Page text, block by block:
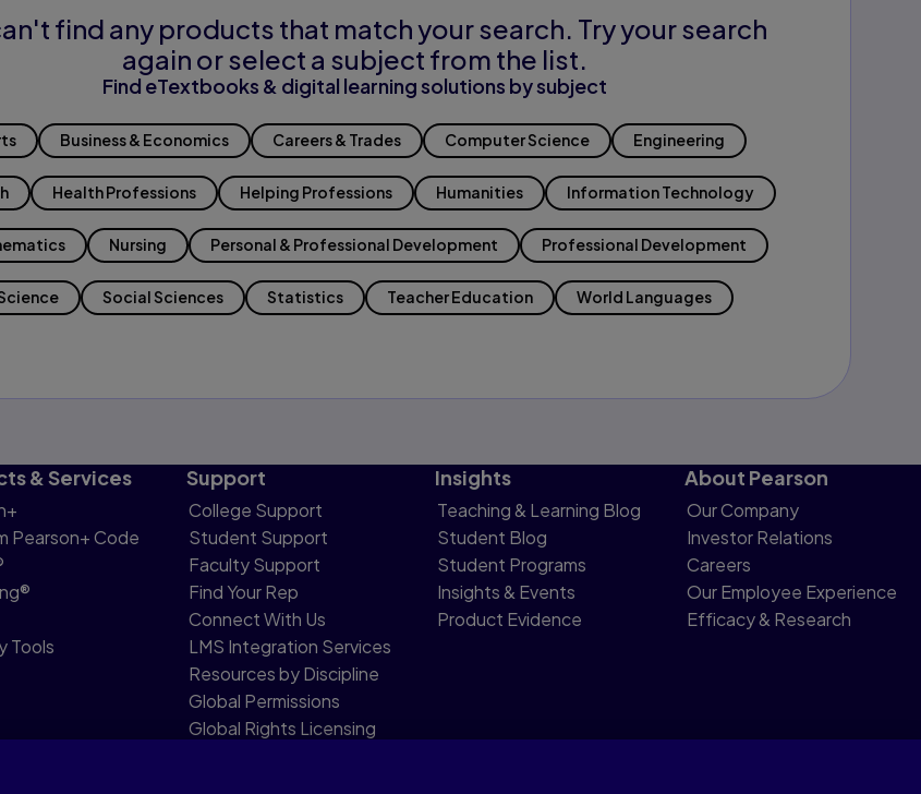
find any products that match your search. Try your search
again or select a subject from the list.
Find eTextbooks & digital learning solutions by subject
Business & Economics Careers & Trades Computer Science Engineering
Health Professions Helping Professions Humanities Information Technology
Nursing Personal & Professional Development Professional Development
Social Sciences Statistics Teacher Education World Languages
& Services
Pearson+ Code
Tools
Support
College Support
Student Support
Faculty Support
Find Your Rep
Connect With Us
LMS Integration Services
Resources by Discipline
Global Permissions
Global Rights Licensing
Insights
Teaching & Learning Blog
Student Blog
Student Programs
Insights & Events
Product Evidence
About Pearson
Our Company
Investor Relations
Careers
Our Employee Experience
Efficacy & Research